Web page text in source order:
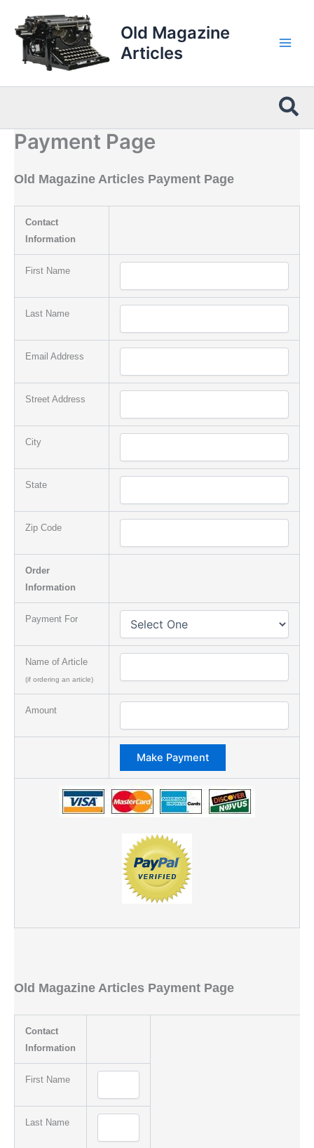
content
Old Magazine
Articles
Payment Page
Old Magazine Articles Payment Page
Contact
Information
First Name
Last Name
Email Address
Street Address
City
State
Zip Code
Order
Information
Payment For
Name of Article
(if ordering an article)
Amount
Old Magazine Articles Payment Page
Contact
Information
First Name
Last Name